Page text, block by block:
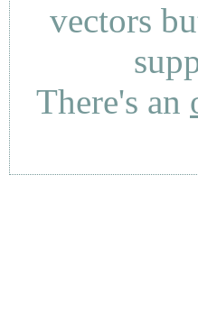
vectors
There's an